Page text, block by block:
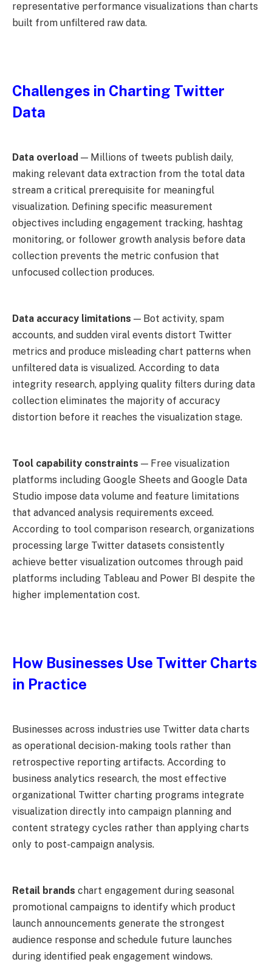
representative performance visualizations than charts
built from unfiltered raw data.
Challenges in Charting Twitter
Data
Data overload — Millions of tweets publish daily,
making relevant data extraction from the total data
stream a critical prerequisite for meaningful
visualization. Defining specific measurement
objectives including engagement tracking, hashtag
monitoring, or follower growth analysis before data
collection prevents the metric confusion that
unfocused collection produces.
Data accuracy limitations — Bot activity, spam
accounts, and sudden viral events distort Twitter
metrics and produce misleading chart patterns when
unfiltered data is visualized. According to data
integrity research, applying quality filters during data
collection eliminates the majority of accuracy
distortion before it reaches the visualization stage.
Tool capability constraints — Free visualization
platforms including Google Sheets and Google Data
Studio impose data volume and feature limitations
that advanced analysis requirements exceed.
According to tool comparison research, organizations
processing large Twitter datasets consistently
achieve better visualization outcomes through paid
platforms including Tableau and Power BI despite the
higher implementation cost.
How Businesses Use Twitter Charts
in Practice
Businesses across industries use Twitter data charts
as operational decision-making tools rather than
retrospective reporting artifacts. According to
business analytics research, the most effective
organizational Twitter charting programs integrate
visualization directly into campaign planning and
content strategy cycles rather than applying charts
only to post-campaign analysis.
Retail brands chart engagement during seasonal
promotional campaigns to identify which product
launch announcements generate the strongest
audience response and schedule future launches
during identified peak engagement windows.